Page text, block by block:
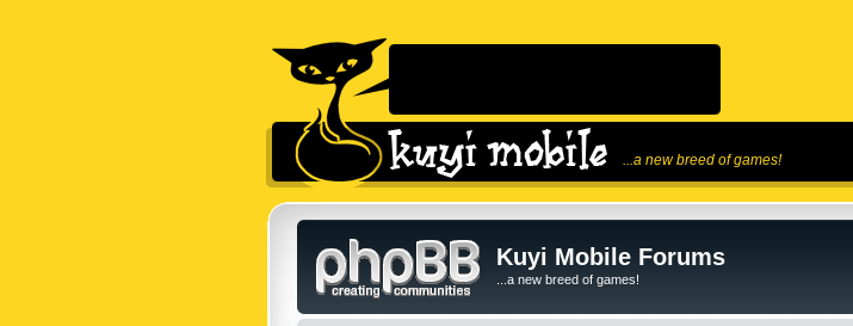
...a new breed of games!
Kuyi Mobile Forums
...a new breed of games!